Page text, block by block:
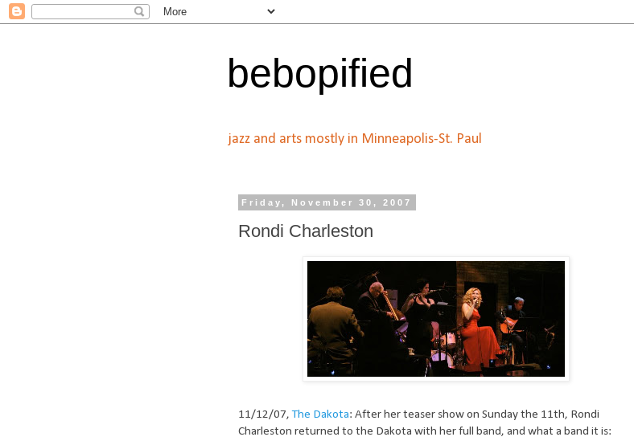
bebopified
jazz and arts mostly in Minneapolis-St. Paul
Friday, November 30, 2007
Rondi Charleston
11/12/07,The Dakota: After her teaser show on Sunday the 11th, Rondi
Charleston returned to the Dakota with her full band, and what a band it is: